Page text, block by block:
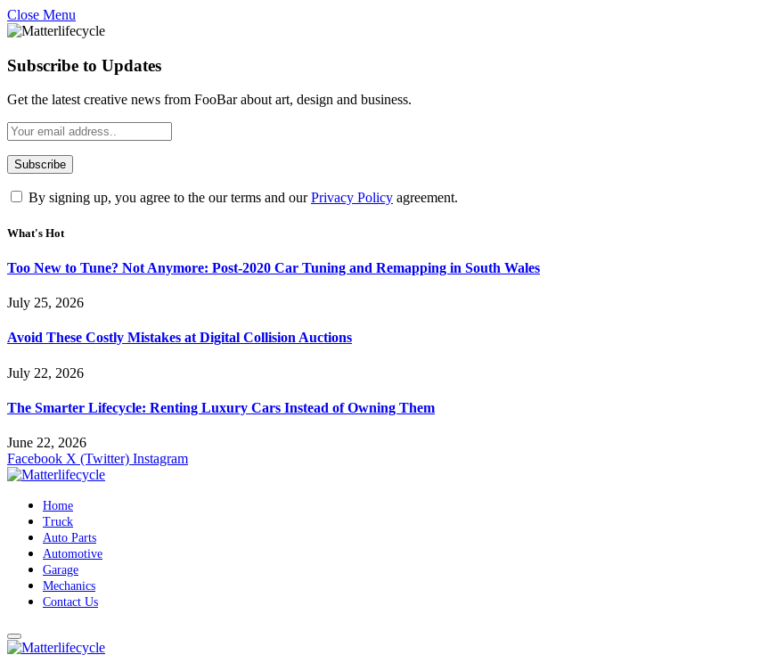
Close Menu
Subscribe to Updates
Get the latest creative news from FooBar about art, design and business.
By signing up, you agree to the our terms and ourPrivacy Policy agreement.
What's Hot
Too New to Tune? Not Anymore: Post-2020 Car Tuning and Remapping in South Wales
July 25, 2026
Avoid These Costly Mistakes at Digital Collision Auctions
July 22, 2026
The Smarter Lifecycle: Renting Luxury Cars Instead of Owning Them
June 22, 2026
Facebook X (Twitter) Instagram
Home
Truck
Auto Parts
Automotive
Garage
Mechanics
Contact Us